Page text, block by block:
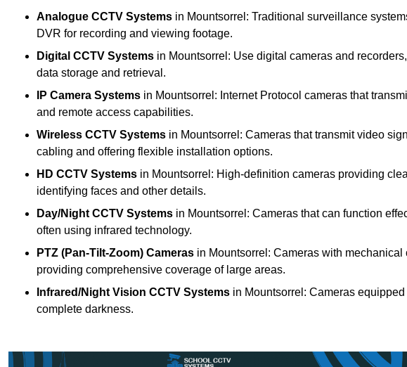
Analogue CCTV Systems in Mountsorrel: Traditional surveillance
DVR for recording and viewing footage.
Digital CCTV Systems in Mountsorrel: Use digital cameras and
data storage and retrieval.
IP Camera Systems in Mountsorrel: Internet Protocol cameras that
and remote access capabilities.
Wireless CCTV Systems in Mountsorrel: Cameras that transmit video
cabling and offering flexible installation options.
HD CCTV Systems in Mountsorrel: High-definition cameras providing
identifying faces and other details.
Day/Night CCTV Systems in Mountsorrel: Cameras that can function
often using infrared technology.
PTZ (Pan-Tilt-Zoom) Cameras in Mountsorrel: Cameras with
providing comprehensive coverage of large areas.
Infrared/Night Vision CCTV Systems in Mountsorrel: Cameras
complete darkness.